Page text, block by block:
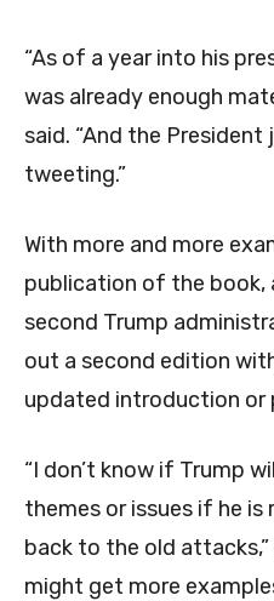
“As of a year into his
was already enough
said. “And the
tweeting.”
With more and more
publication of the book,
second Trump
out a second edition
updated introduction or
“I don’t know if Trump
themes or issues if he
back to the old attacks,”
might get more